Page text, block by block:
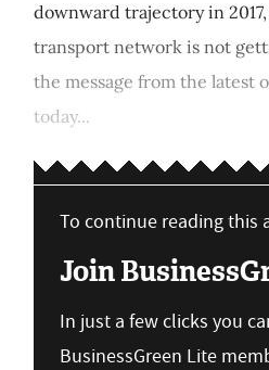
downward trajectory in
transport network is not
the message from the latest
today...
To continue reading this
Join
In just a few clicks you
BusinessGreen Lite